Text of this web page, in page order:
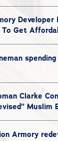
Developer
Get
Clarke
Muslim
Armory